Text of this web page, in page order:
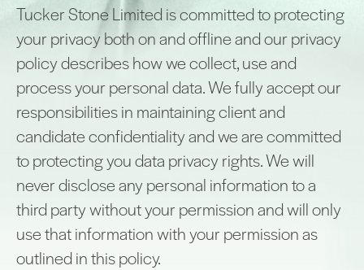
Tucker Stone Limited is committed to protecting
your privacy both on and offline and our privacy
policy describes how we collect, use and
process your personal data. We fully accept our
responsibilities in maintaining client and
candidate confidentiality and we are committed
to protecting you data privacy rights. We will
never disclose any personal information to a
third party without your permission and will only
use that information with your permission as
outlined in this policy.